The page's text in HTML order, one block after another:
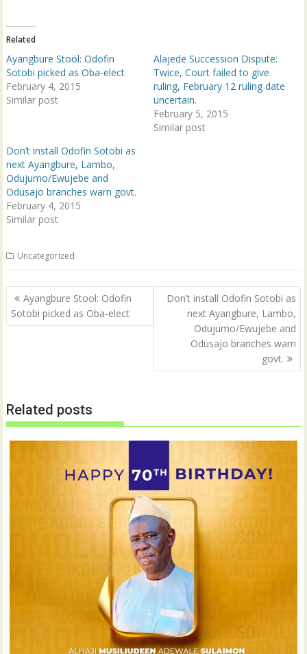
r
O
e
n
s
i
n
n
n
d
o
w
)
p
e
n
s
i
n
d
o
w
)
Related
Ayangbure Stool: Odofin
Sotobi picked as Oba-elect
February 4, 2015
Similar post
Alajede Succession Dispute:
Twice, Court failed to give
ruling, February 12 ruling date
uncertain.
February 5, 2015
Similar post
Don’t install Odofin Sotobi as
next Ayangbure, Lambo,
Odujumo/Ewujebe and
Odusajo branches warn govt.
February 4, 2015
Similar post
Uncategorized
Post
navigation
Ayangbure Stool: Odofin
Sotobi picked as Oba-elect
Don’t install Odofin Sotobi as
next Ayangbure, Lambo,
Odujumo/Ewujebe and
Odusajo branches warn
govt.
Related posts